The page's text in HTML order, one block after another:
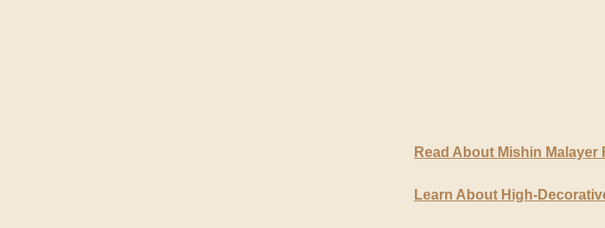
Read About Mishin Malayer
Learn About High-